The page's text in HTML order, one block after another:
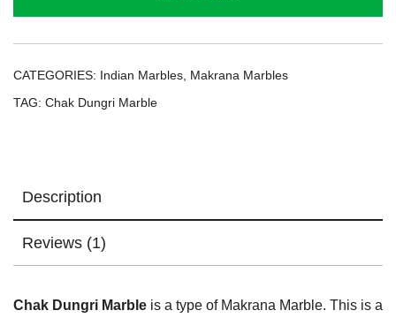
CATEGORIES: Indian Marbles Makrana Marbles
TAG: Chak Dungri Marble
Description
Reviews (1)
Chak Dungri Marble is a type of Makrana Marble. This is a